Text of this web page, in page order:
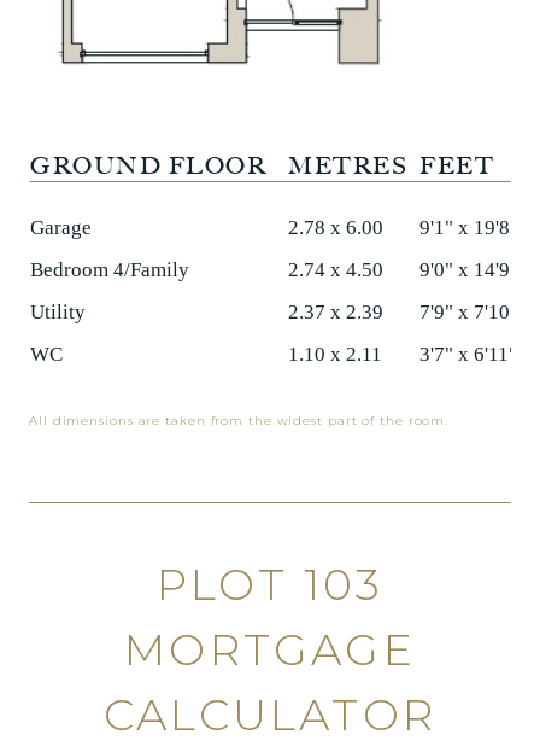
Garage 2.78 x 6.00
9'1" x 19'8"
Bedroom 4/Family
2.74 x 4.50
9'0" x 14'9"
Utility
2.37 x 2.39
7'9" x 7'10"
WC
1.10 x 2.11 3'7" x 6'11"
GROUND FLOOR METRES FEET
All dimensions are taken from the widest part of the room.
PLOT 103
MORTGAGE
CALCULATOR